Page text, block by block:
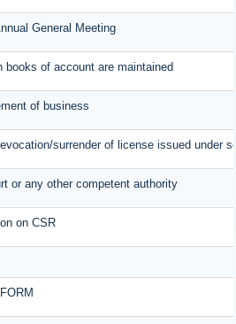
General Meeting
books of account are maintained
of business
surrender of license issued under
or any other competent authority
on CSR